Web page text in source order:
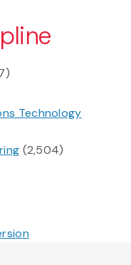
Technology
(2,504)